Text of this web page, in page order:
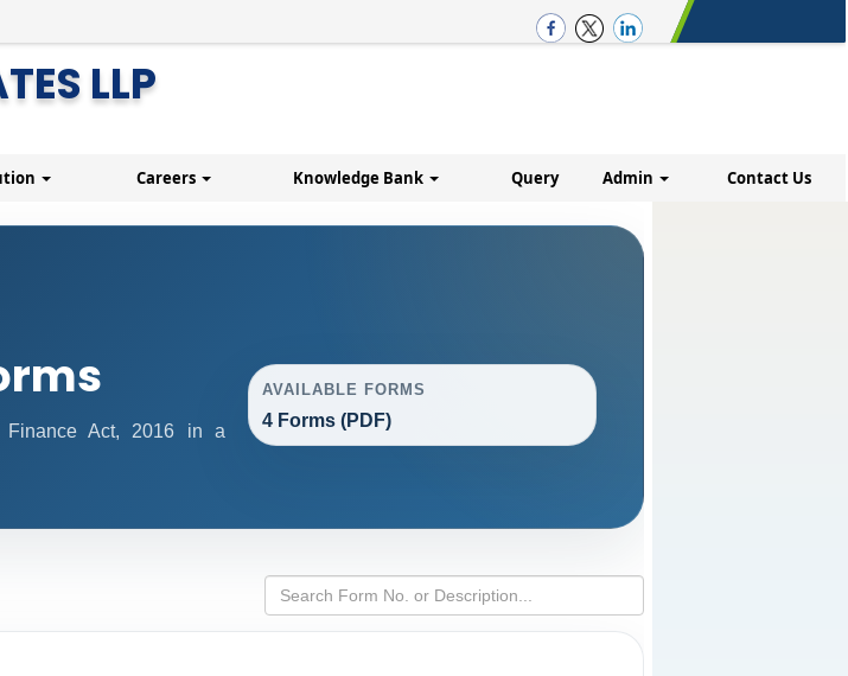
LLP
Careers Knowledge Bank Query Admin Contact Us
Finance Act, 2016 in a
AVAILABLE FORMS
4 Forms (PDF)